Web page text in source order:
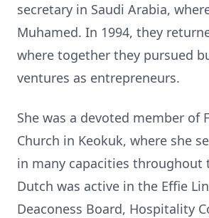
secretary in Saudi Arabia,
Muhamed. In 1994, they
where together they pursued
ventures as entrepreneurs.
She was a devoted member of
Church in Keokuk, where she
in many capacities throughout
Dutch was active in the Effie
Deaconess Board, Hospitality